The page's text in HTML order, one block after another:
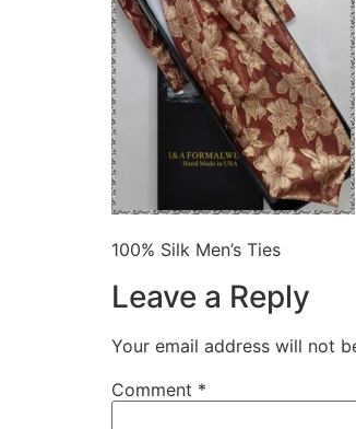
100% Silk Men’s Ties
Leave a Reply
Your email address will not
Comment *